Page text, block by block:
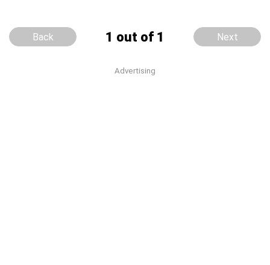
1 out of 1
Back Next
Advertising